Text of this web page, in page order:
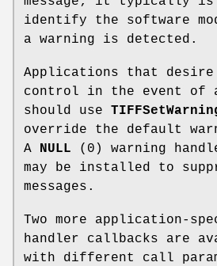
identify the software
a warning is detected.
Applications that
control in the event of
should use
override the default
A
NULL (0) warning
may be installed to
messages.
Two more application-
handler callbacks are
with different call